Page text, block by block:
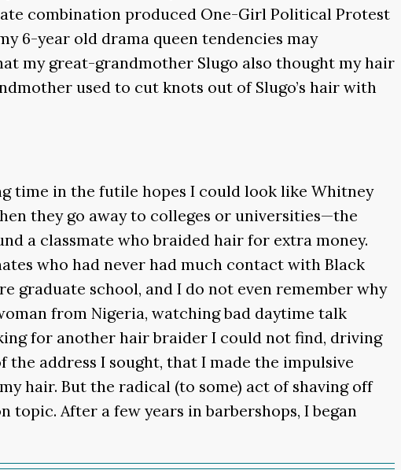
combination produced One-Girl Political Protest
6-year old drama queen tendencies may
my great-grandmother Slugo also thought my hair
used to cut knots out of Slugo’s hair with
time in the futile hopes I could look like Whitney
they go away to colleges or universities—the
a classmate who braided hair for extra money.
who had never had much contact with Black
graduate school, and I do not even remember why
from Nigeria, watching bad daytime talk
for another hair braider I could not find, driving
address I sought, that I made the impulsive
hair. But the radical (to some) act of shaving off
topic. After a few years in barbershops, I began